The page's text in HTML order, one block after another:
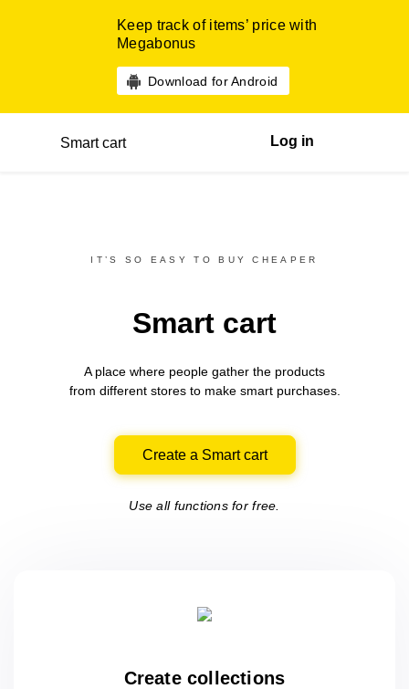
Keep track of items’ price with
Megabonus
Download for Android
Smart cart Log in
IT’S SO EASY TO BUY CHEAPER
Smart cart
A place where people gather the products
from differentstores to make smart purchases.
Create a Smart cart
Use all functions for free.
Create collections